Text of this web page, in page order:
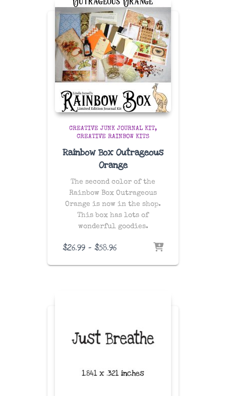
CREATIVE JUNK JOURNAL KIT
CREATIVE RAINBOW KITS
Rainbow Box Outrageous
Orange
The second color of the
Rainbow Box Outrageous
Orange is now in the shop.
This box has lots of
wonderful goodies.
$26.99 – $58.96Price
$26.99